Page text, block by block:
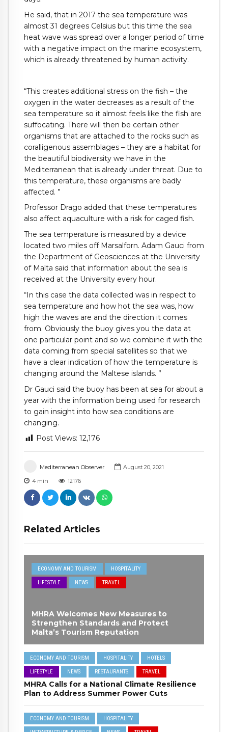
Mediterranean Observer
August 20, 2021
4 min 12176
Related Articles
ECONOMY AND TOURISM HOSPITALITY
LIFESTYLE NEWS TRAVEL
MHRA Welcomes New Measures to
Strengthen Standards and Protect
Malta’s Tourism Reputation
ECONOMY AND TOURISM HOSPITALITY HOTELS
LIFESTYLE NEWS RESTAURANTS TRAVEL
MHRA Calls for a National Climate Resilience
Plan to Address Summer Power Cuts
ECONOMY AND TOURISM HOSPITALITY
He said, that in 2017 the sea temperature was
almost 31 degrees Celsius but this time the sea
heat wave was spread over a longer period of time
with a negative impact on the marine ecosystem,
which is already threatened by human activity.
“This creates additional stress on the fish – the
oxygen in the water decreases as a result of the
sea temperature so it almost feels like the fish are
suffocating. There will then be certain other
organisms that are attached to the rocks such as
coralligenous assemblages – they are a habitat for
the beautiful biodiversity we have in the
Mediterranean that is already under threat. Due to
this temperature, these organisms are badly
affected. ”
Professor Drago added that these temperatures
also affect aquaculture with a risk for caged fish.
The sea temperature is measured by a device
located two miles off Marsalforn. Adam Gauci from
the Department of Geosciences at the University
of Malta said that information about the sea is
received at the University every hour.
“In this case the data collected was in respect to
sea temperature and how hot the sea was, how
high the waves are and the direction it comes
from. Obviously the buoy gives you the data at
one particular point and so we combine it with the
data coming from special satellites so that we
have a clear indication of how the temperature is
changing around the Maltese islands. ”
Dr Gauci said the buoy has been at sea for about a
year with the information being used for research
to gain insight into how sea conditions are
changing.
Post Views: 12,176